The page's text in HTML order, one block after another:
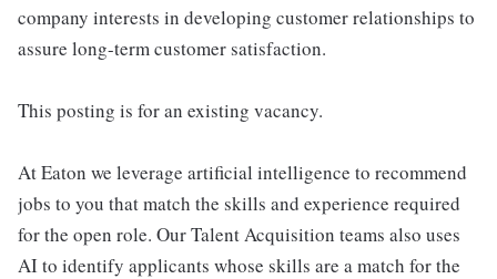
company interests in developing customer relationships to
assure long-term customer satisfaction.
This posting is for an existing vacancy.
At Eaton we leverage artificial intelligence to recommend
jobs to you that match the skills and experience required
for the open role. Our Talent Acquisition teams also uses
AI to identify applicants whose skills are a match for the